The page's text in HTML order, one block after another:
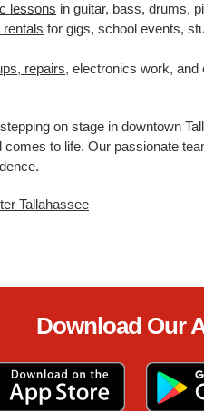
lessons in guitar, bass, drums,
rentals for gigs, school events,
repairs, electronics work, and
on stage in downtown
comes to life. Our passionate
Tallahassee
Download Our